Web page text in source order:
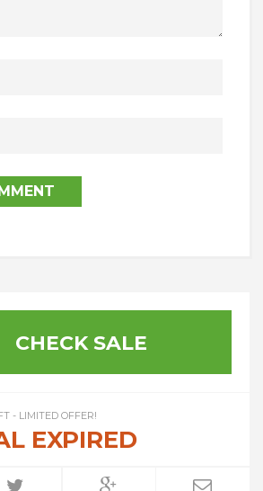
CHECK SALE
- LIMITED OFFER!
EXPIRED